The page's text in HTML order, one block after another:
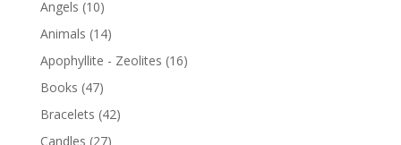
Angels (10)
Animals (14)
Apophyllite - Zeolites (16)
Books (47)
Bracelets (42)
Candles (27)